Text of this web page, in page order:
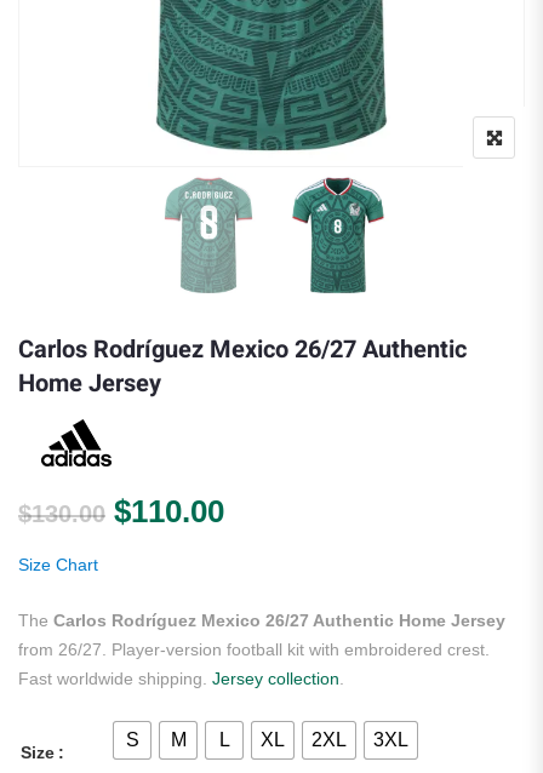
Carlos Rodríguez Mexico 26/27 Authentic
Home Jersey
$130.00 Original price was: $130.00.
$110.00Current price is:
Size Chart
The Carlos Rodríguez Mexico 26/27 Authentic Home Jersey
from 26/27. Player-version football kit with embroidered crest.
Fast worldwide shipping. Jersey collection
Size
S M L XL 2XL 3XL